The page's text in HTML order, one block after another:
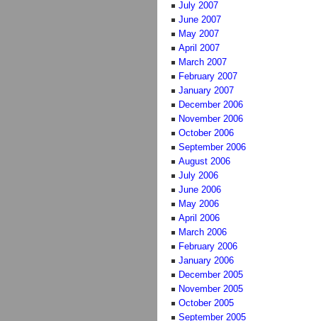
July 2007
June 2007
May 2007
April 2007
March 2007
February 2007
January 2007
December 2006
November 2006
October 2006
September 2006
August 2006
July 2006
June 2006
May 2006
April 2006
March 2006
February 2006
January 2006
December 2005
November 2005
October 2005
September 2005